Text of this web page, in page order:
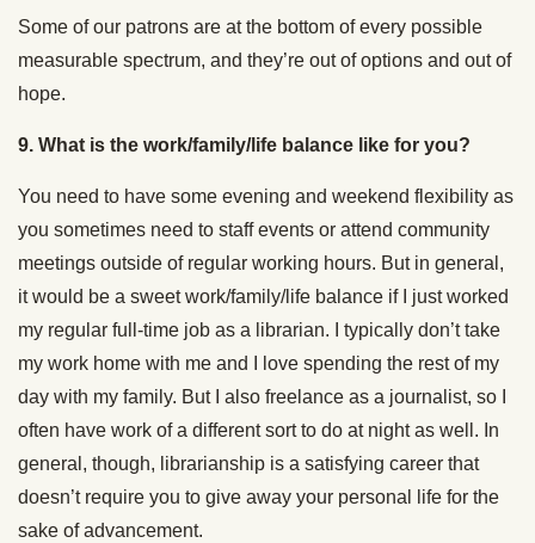
Some of our patrons are at the bottom of every possible
measurable spectrum, and they’re out of options and out of
hope.
9. What is the work/family/life balance like for you?
You need to have some evening and weekend flexibility as
you sometimes need to staff events or attend community
meetings outside of regular working hours. But in general,
it would be a sweet work/family/life balance if I just worked
my regular full-time job as a librarian. I typically don’t take
my work home with me and I love spending the rest of my
day with my family. But I also freelance as a journalist, so I
often have work of a different sort to do at night as well. In
general, though, librarianship is a satisfying career that
doesn’t require you to give away your personal life for the
sake of advancement.